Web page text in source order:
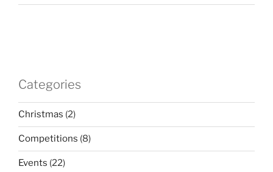
Categories
Christmas (2)
Competitions (8)
Events (22)